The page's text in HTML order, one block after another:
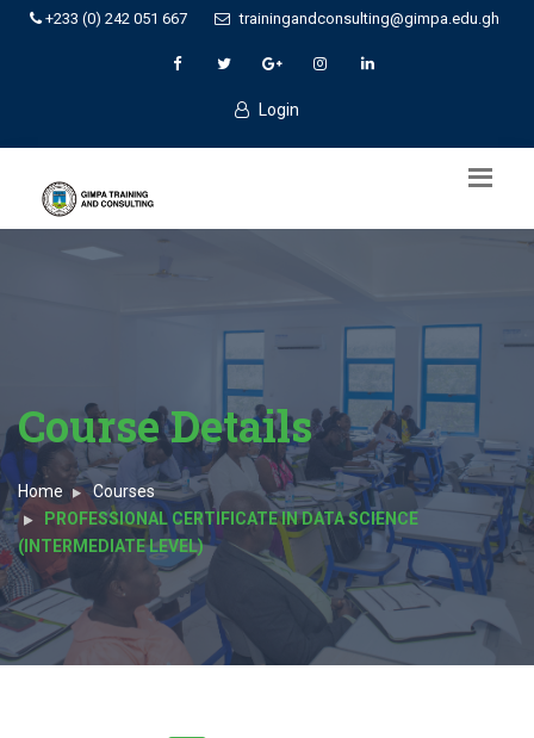
+233 (0) 242 051 667 trainingandconsulting@gimpa.edu.gh
Login
Course Details
Home
Courses
PROFESSIONAL CERTIFICATE IN DATA SCIENCE
(INTERMEDIATE LEVEL)